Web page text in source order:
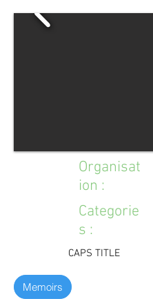
Organisat
ion :
Categorie
s :
CAPS TITLE
Memoirs